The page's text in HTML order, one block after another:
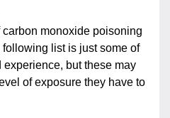
monoxide poisoning
list is just some of
but these may
of exposure they have to